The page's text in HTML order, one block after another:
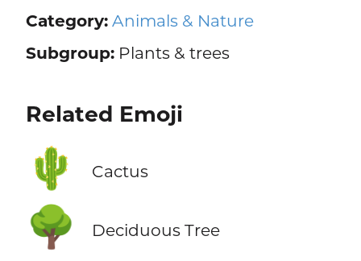
Category: Animals & Nature
Subgroup:Plants & trees
Related Emoji
🌵 Cactus
🌳 Deciduous Tree